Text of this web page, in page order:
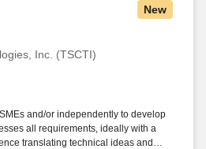
New
Inc. (TSCTI)
and/or independently to develop
all requirements, ideally with a
translating technical ideas and